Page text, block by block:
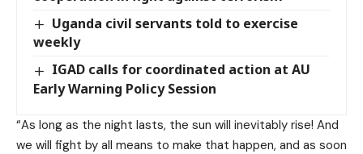
Uganda civil servants told to exercise
weekly
IGAD calls for coordinated action at AU
Early Warning Policy Session
“As long as the night lasts, the sun will inevitably rise! And
we will fight by all means to make that happen, and as soon